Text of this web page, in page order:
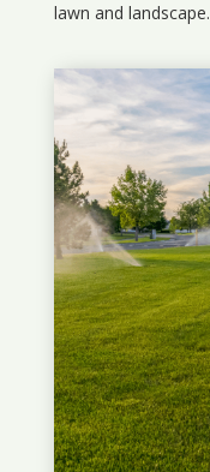
lawn and landscape.